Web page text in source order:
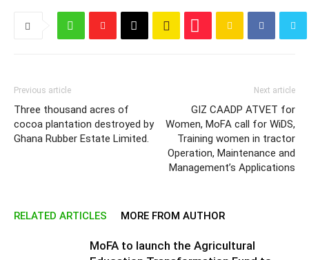
Previous article
Three thousand acres of
cocoa plantation destroyed by
Ghana Rubber Estate Limited.
Next article
GIZ CAADP ATVET for
Women, MoFA call for WiDS,
Training women in tractor
Operation, Maintenance and
Management’s Applications
RELATED ARTICLES MORE FROM AUTHOR
MoFA to launch the Agricultural